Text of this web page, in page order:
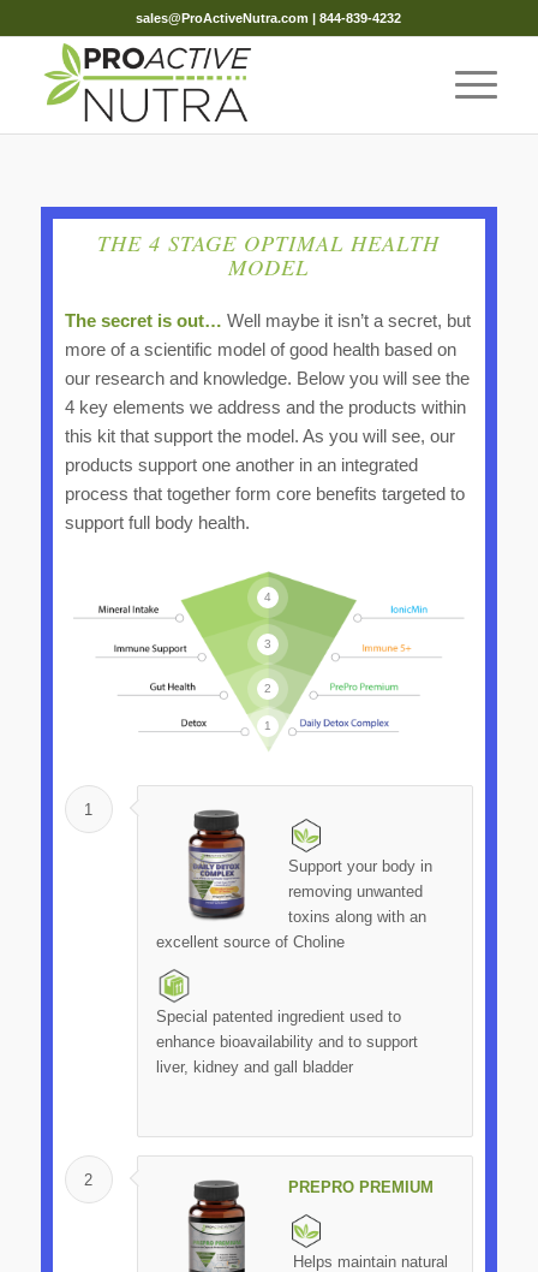
sales@ProActiveNutra.com | 844-839-4232
THE 4 STAGE OPTIMAL HEALTH
MODEL
The secret is out… Well maybe it isn’t a secret, but
more of a scientific model of good health based on
our research and knowledge. Below you will see the
4 key elements we address and the products within
this kit that support the model. As you will see, our
products support one another in an integrated
process that together form core benefits targeted to
support full body health.
1
2
3
4
1
Support your body in
removing unwanted
toxins along with an
excellent source of Choline
Special patented ingredient used to
enhance bioavailability and to support
liver, kidney and gall bladder
2 PREPRO PREMIUM
Helps maintain natural